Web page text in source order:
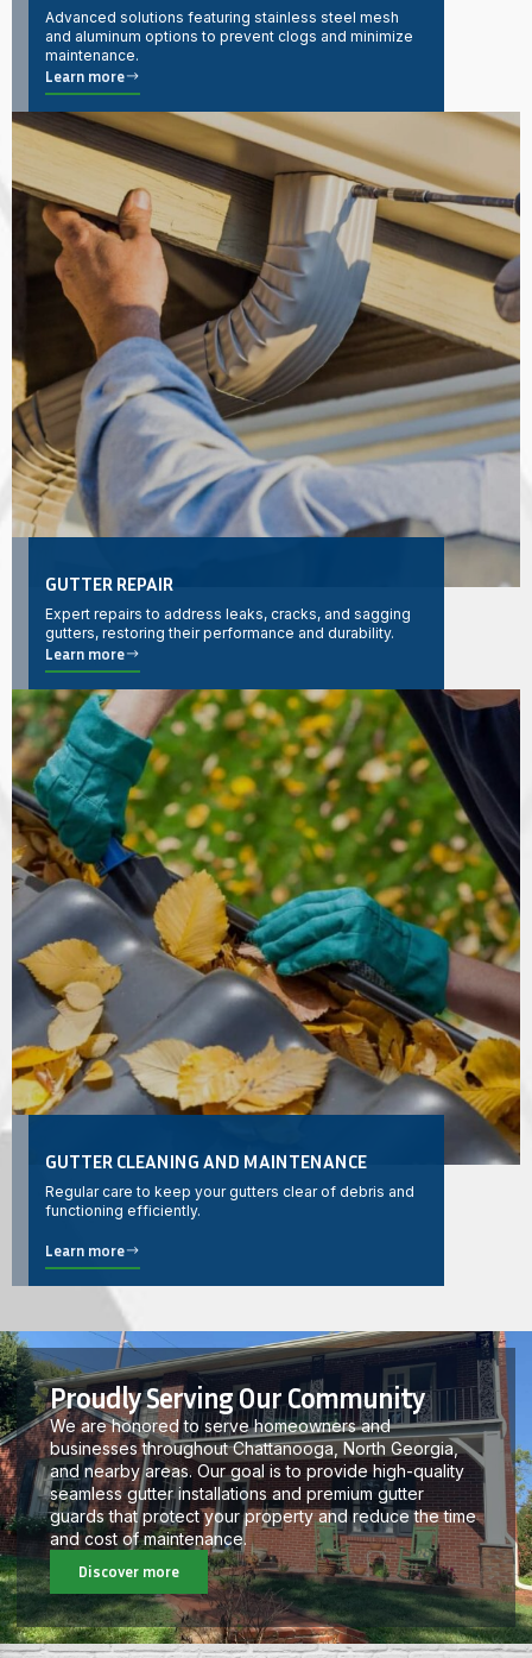
Advanced solutions featuring stainless steel mesh
and aluminum options to prevent clogs and minimize
maintenance.
Learn more
GUTTER REPAIR
Expert repairs to address leaks, cracks, and sagging
gutters, restoring their performance and durability.
Learn more
GUTTER CLEANING AND MAINTENANCE
Regular care to keep your gutters clear of debris and
functioning efficiently.
Learn more
Proudly Serving Our Community
We are honored to serve homeowners and
businesses throughout Chattanooga, North Georgia,
and nearby areas. Our goal is to provide high-quality
seamless gutter installations and premium gutter
guards that protect your property and reduce the time
and cost of maintenance.
Discover more